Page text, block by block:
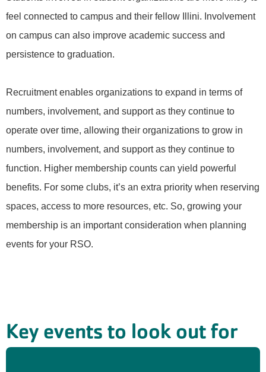
feel connected to campus and their fellow Illini. Involvement
on campus can also improve academic success and
persistence to graduation.
Recruitment enables organizations to expand in terms of
numbers, involvement, and support as they continue to
operate over time, allowing their organizations to grow in
numbers, involvement, and support as they continue to
function. Higher membership counts can yield powerful
benefits. For some clubs, it’s an extra priority when reserving
spaces, access to more resources, etc. So, growing your
membership is an important consideration when planning
events for your RSO.
Key events to look out for